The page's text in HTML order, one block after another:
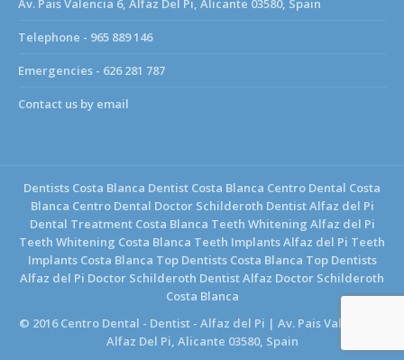
Av. Pais Valencia 6, Alfaz Del Pi, Alicante 03580, Spain
Telephone - 965 889 146
Emergencies - 626 281 787
Contact us by email
Dentists Costa Blanca Dentist Costa Blanca Centro Dental Costa
Blanca Centro Dental Doctor Schilderoth Dentist Alfaz del Pi
Dental Treatment Costa Blanca Teeth Whitening Alfaz del Pi
Teeth Whitening Costa Blanca Teeth Implants Alfaz del Pi Teeth
Implants Costa Blanca Top Dentists Costa Blanca Top Dentists
Alfaz del Pi Doctor Schilderoth Dentist Alfaz Doctor Schilderoth
Costa Blanca
© 2016 Centro Dental - Dentist - Alfaz del Pi | Av. Pais Valencia 6,
Alfaz Del Pi, Alicante 03580, Spain